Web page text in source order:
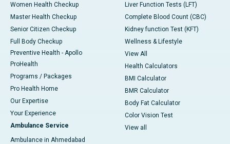
Women Health Checkup
Master Health Checkup
Senior Citizen Checkup
Full Body Checkup
Preventive Health - Apollo
ProHealth
Programs / Packages
Pro Health Home
Our Expertise
Your Experience
Ambulance Service
Ambulance in Ahmedabad
Liver Function Tests (LFT)
Complete Blood Count (CBC)
Kidney function Test (KFT)
Wellness & Lifestyle
View All
Health Calculators
BMI Calculator
BMR Calculator
Body Fat Calculator
Color Vision Test
View all